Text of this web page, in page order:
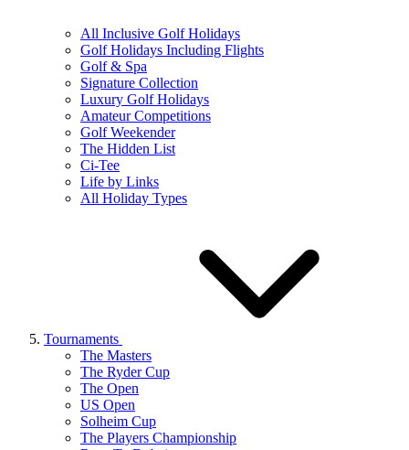
All Inclusive Golf Holidays
Golf Holidays Including Flights
Golf & Spa
Signature Collection
Luxury Golf Holidays
Amateur Competitions
Golf Weekender
The Hidden List
Ci-Tee
Life by Links
All Holiday Types
Tournaments
The Masters
The Ryder Cup
The Open
US Open
Solheim Cup
The Players Championship